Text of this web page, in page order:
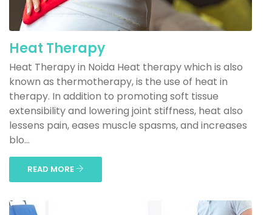
Heat Therapy
Heat Therapy in Noida Heat therapy which is also
known as thermotherapy, is the use of heat in
therapy. In addition to promoting soft tissue
extensibility and lowering joint stiffness, heat also
lessens pain, eases muscle spasms, and increases
blo...
READ MORE